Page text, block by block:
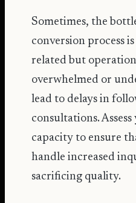
Sometimes, the
conversion process
related but
overwhelmed or
lead to delays in
consultations.
capacity to ensure
handle increased
sacrificing quality.